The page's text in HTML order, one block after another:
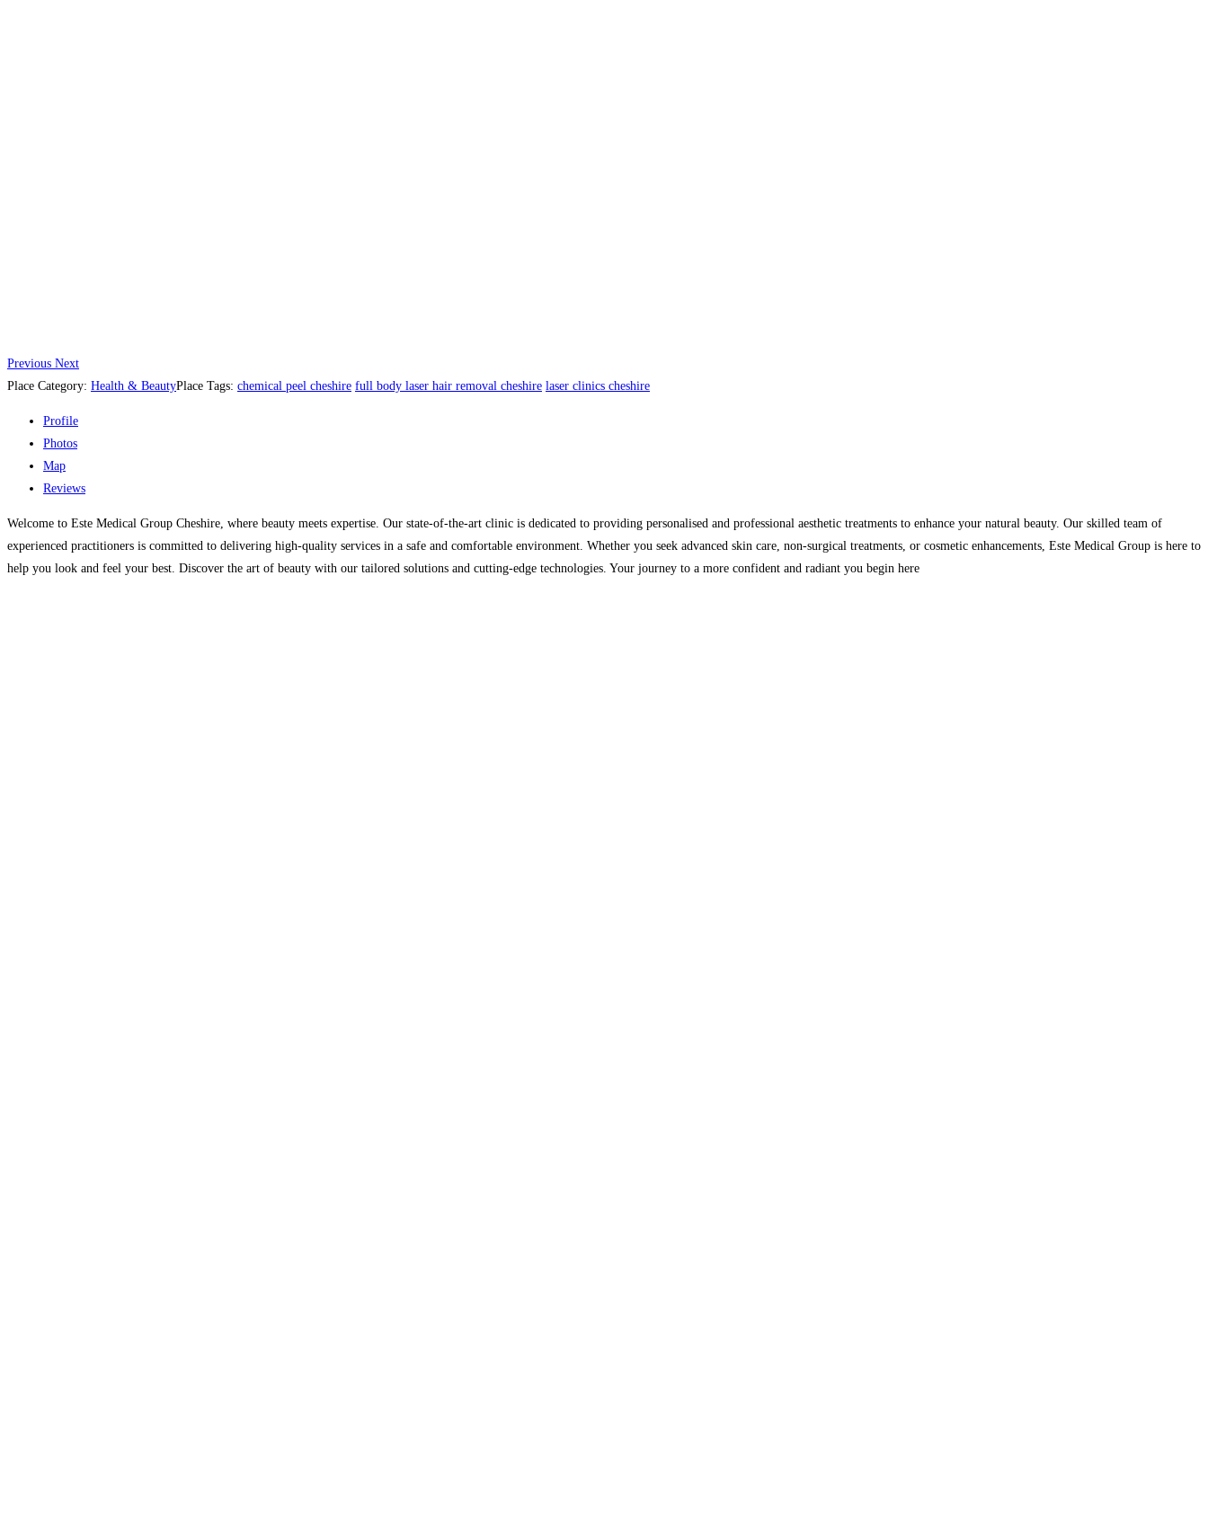
Previous Next
Place Category: Health & BeautyPlace Tags: chemical peel cheshire full body laser hair removal cheshire laser clinics cheshire
Profile
Photos
Map
Reviews
Welcome to Este Medical Group Cheshire, where beauty meets expertise. Our state-of-the-art clinic is dedicated to providing personalised and professional aesthetic treatments to enhance your natural beauty. Our skilled team of
experienced practitioners is committed to delivering high-quality services in a safe and comfortable environment. Whether you seek advanced skin care, non-surgical treatments, or cosmetic enhancements, Este Medical Group is here to
help you look and feel your best. Discover the art of beauty with our tailored solutions and cutting-edge technologies. Your journey to a more confident and radiant you begin here